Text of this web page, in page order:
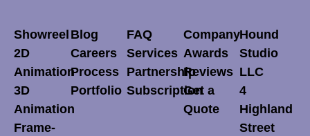
Showreel
2D
Animation
3D
Animation
Frame-
Blog
Careers
Process
Portfolio
FAQ
Services
Partnership
Subscription
Company
Awards
Reviews
Get a
Quote
Hound
Studio
LLC
4
Highland
Street